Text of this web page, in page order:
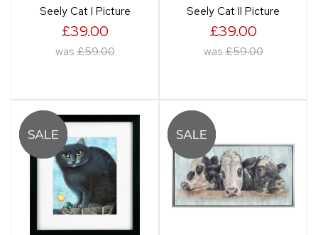
Seely Cat I Picture
£39.00
was £59.00
Seely Cat II Picture
£39.00
was £59.00